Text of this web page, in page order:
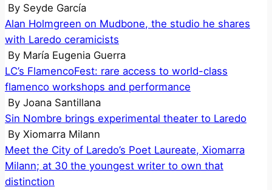
By Seyde García
Alan Holmgreen on Mudbone, the studio he shares
with Laredo ceramicists
By María Eugenia Guerra
LC’s FlamencoFest: rare access to world-class
flamenco workshops and performance
By Joana Santillana
Sin Nombre brings experimental theater to Laredo
By Xiomarra Milann
Meet the City of Laredo’s Poet Laureate, Xiomarra
Milann; at 30 the youngest writer to own that
distinction